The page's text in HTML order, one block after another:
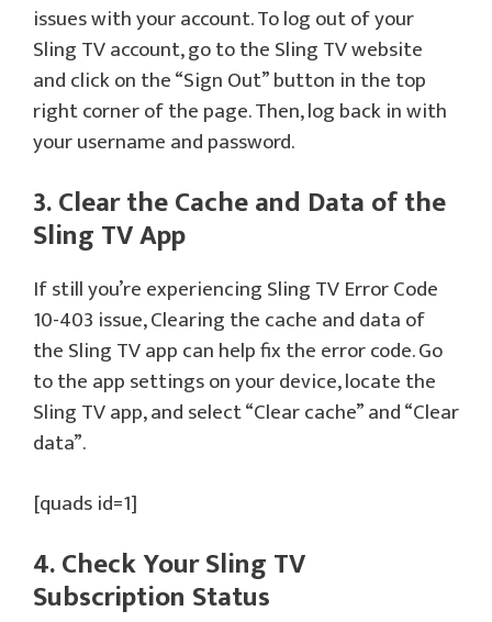
issues with your account. To log out of your
Sling TV account, go to the Sling TV website
and click on the “Sign Out” button in the top
right corner of the page. Then, log back in with
your username and password.
3. Clear the Cache and Data of the
Sling TV App
If still you’re experiencing Sling TV Error Code
10-403 issue, Clearing the cache and data of
the Sling TV app can help fix the error code. Go
to the app settings on your device, locate the
Sling TV app, and select “Clear cache” and “Clear
data”.
[quads id=1]
4. Check Your Sling TV
Subscription Status